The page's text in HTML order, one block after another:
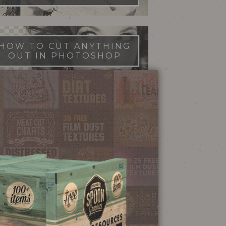
HOW TO CUT ANYTHING
OUT IN PHOTOSHOP
FILM DUST TEXTURES
FREE DOWNLOAD
STIPPLE SHADING
ILLUSTRATOR BRUSHES